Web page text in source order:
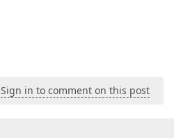
Sign in to comment on this post